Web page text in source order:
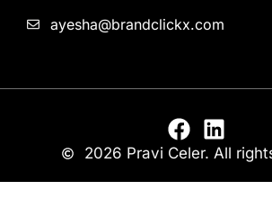
ayesha@brandclickx.com
2026 Pravi Celer. All